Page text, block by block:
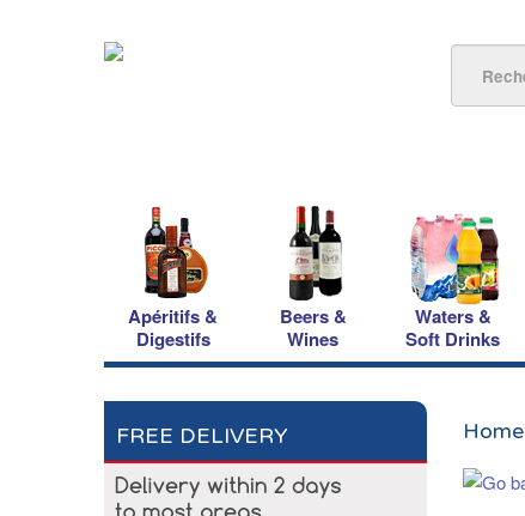
Apéritifs &
Digestifs
Beers &
Wines
Waters &
Soft Drinks
FREE DELIVERY Home